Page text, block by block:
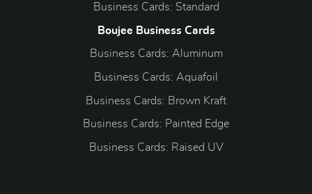
Business Cards: Standard
Boujee Business Cards
Business Cards: Aluminum
Business Cards: Aquafoil
Business Cards: Brown Kraft
Business Cards: Painted Edge
Business Cards: Raised UV